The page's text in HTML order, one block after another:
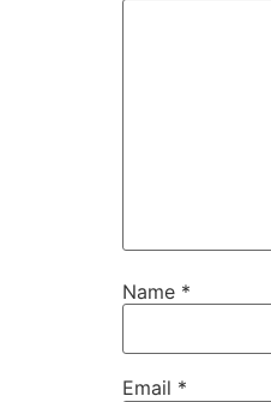
Name *
Email *